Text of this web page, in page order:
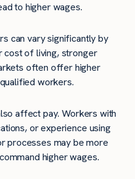
to higher wages.
can vary significantly by
cost of living, stronger
often offer higher
workers.
affect pay. Workers with
or experience using
processes may be more
higher wages.